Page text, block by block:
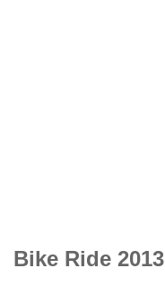
Bike Ride 2013